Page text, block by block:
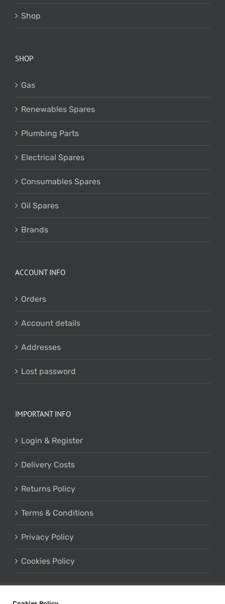
Shop
SHOP
Gas
Renewables Spares
Plumbing Parts
Electrical Spares
Consumables Spares
Oil Spares
Brands
ACCOUNT INFO
Orders
Account details
Addresses
Lost password
IMPORTANT INFO
Login & Register
Delivery Costs
Returns Policy
Terms & Conditions
Privacy Policy
Cookies Policy